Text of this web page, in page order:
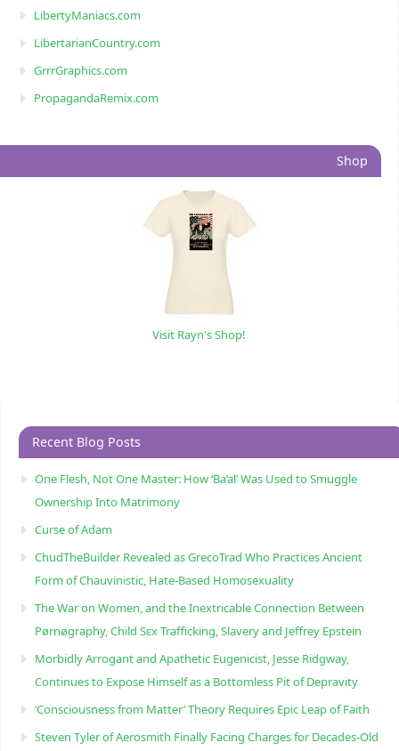
LibertyManiacs.com
LibertarianCountry.com
GrrrGraphics.com
PropagandaRemix.com
Shop
Visit Rayn's Shop!
Recent Blog Posts
One Flesh, Not One Master: How ‘Ba’al’ Was Used to Smuggle
Ownership Into Matrimony
Curse of Adam
ChudTheBuilder Revealed as GrecoTrad Who Practices Ancient
Form of Chauvinistic, Hate-Based Homosexuality
The War on Women, and the Inextricable Connection Between
Pørnøgraphy, Child Sɛx Trafficking, Slavery and Jeffrey Epstein
Morbidly Arrogant and Apathetic Eugenicist, Jesse Ridgway,
Continues to Expose Himself as a Bottomless Pit of Depravity
‘Consciousness from Matter’ Theory Requires Epic Leap of Faith
Steven Tyler of Aerosmith Finally Facing Charges for Decades-Old